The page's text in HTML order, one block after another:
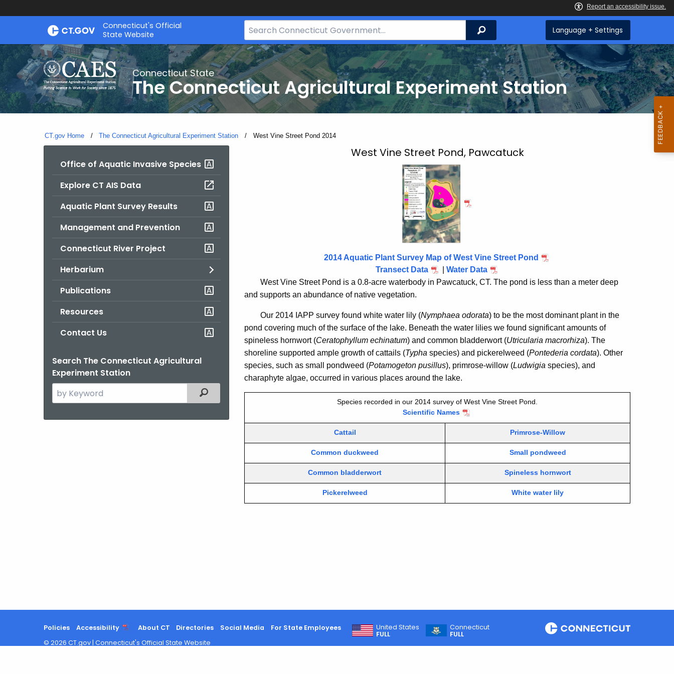
Skip
Connecticut's Official
State Website
Search
Bar
for
CT.gov
Search Language + Settings
Connecticut State
The Connecticut Agricultural Experiment Station
CT.gov Home The Connecticut Agricultural Experiment Station Current:
West Vine Street Pond 2014
Office of Aquatic Invasive Species
Explore CT AIS Data
Aquatic Plant Survey Results
Management and Prevention
Connecticut River Project
Herbarium
Publications
Resources
Contact Us
Search The Connecticut Agricultural
Experiment Station
Search
the
Filtered Topic Search
2014
West Vine Street Pond, Pawcatuck
2014 Aquatic Plant Survey Map of West Vine Street Pond
Transect Data
Water Data
West Vine Street Pond is a 0.8-acre waterbody in Pawcatuck, CT. The pond is less than a meter deep
and supports an abundance of native vegetation.
Our 2014 IAPP survey found white water lily (Nymphaea odorata) to be the most dominant plant in the
pond covering much of the surface of the lake. Beneath the water lilies we found significant amounts of
spineless hornwort (Ceratophyllum echinatum) and common bladderwort (Utricularia macrorhiza). The
shoreline supported ample growth of cattails (Typha species) and pickerelweed (Pontederia cordata). Other
species, such as small pondweed (Potamogeton pusillus), primrose-willow (Ludwigia species), and
charaphyte algae, occurred in various places around the lake.
Species recorded in our 2014 survey of West Vine Street Pond.
Scientific Names
Cattail Primrose-Willow
Common duckweed Small pondweed
Common bladderwort Spineless hornwort
Pickerelweed White water lily
Policies Accessibility About CT Directories Social Media For State Employees
United States
FULL
Connecticut
FULL
© 2026 CT.gov | Connecticut's Official State Website